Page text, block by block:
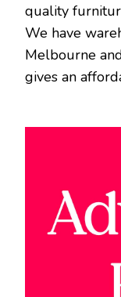
quality
We have
Melbourne
gives an